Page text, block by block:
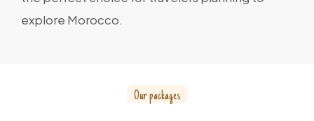
explore Morocco.
Ourpackages